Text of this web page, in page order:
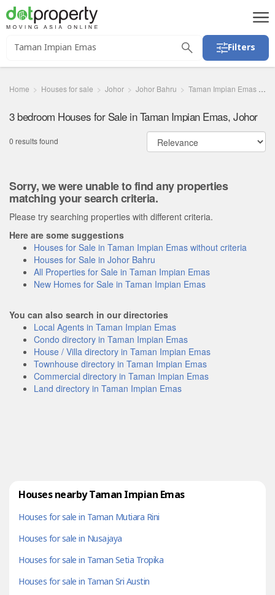
Filters
Home Houses for sale Johor Johor Bahru Taman Impian Emas
3 bedroom Houses for Sale in Taman Impian Emas, Johor
0 results found
Sorry, we were unable to find any properties
matching your search criteria.
Please try searching properties with different criteria.
Here are some suggestions
Houses for Sale in Taman Impian Emas without criteria
Houses for Sale in Johor Bahru
All Properties for Sale in Taman Impian Emas
New Homes for Sale in Taman Impian Emas
You can also search in our directories
Local Agents in Taman Impian Emas
Condo directory in Taman Impian Emas
House / Villa directory in Taman Impian Emas
Townhouse directory in Taman Impian Emas
Commercial directory in Taman Impian Emas
Land directory in Taman Impian Emas
Houses nearby Taman Impian Emas
Houses for sale in Taman Mutiara Rini
Houses for sale in Nusajaya
Houses for sale in Taman Setia Tropika
Houses for sale in Taman Sri Austin